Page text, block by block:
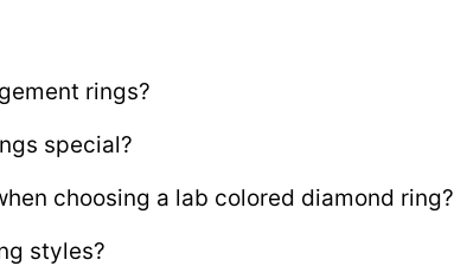
rings?
special?
choosing a lab colored diamond ring?
styles?